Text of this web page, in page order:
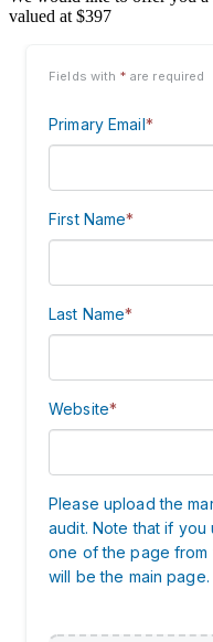
valued at $397